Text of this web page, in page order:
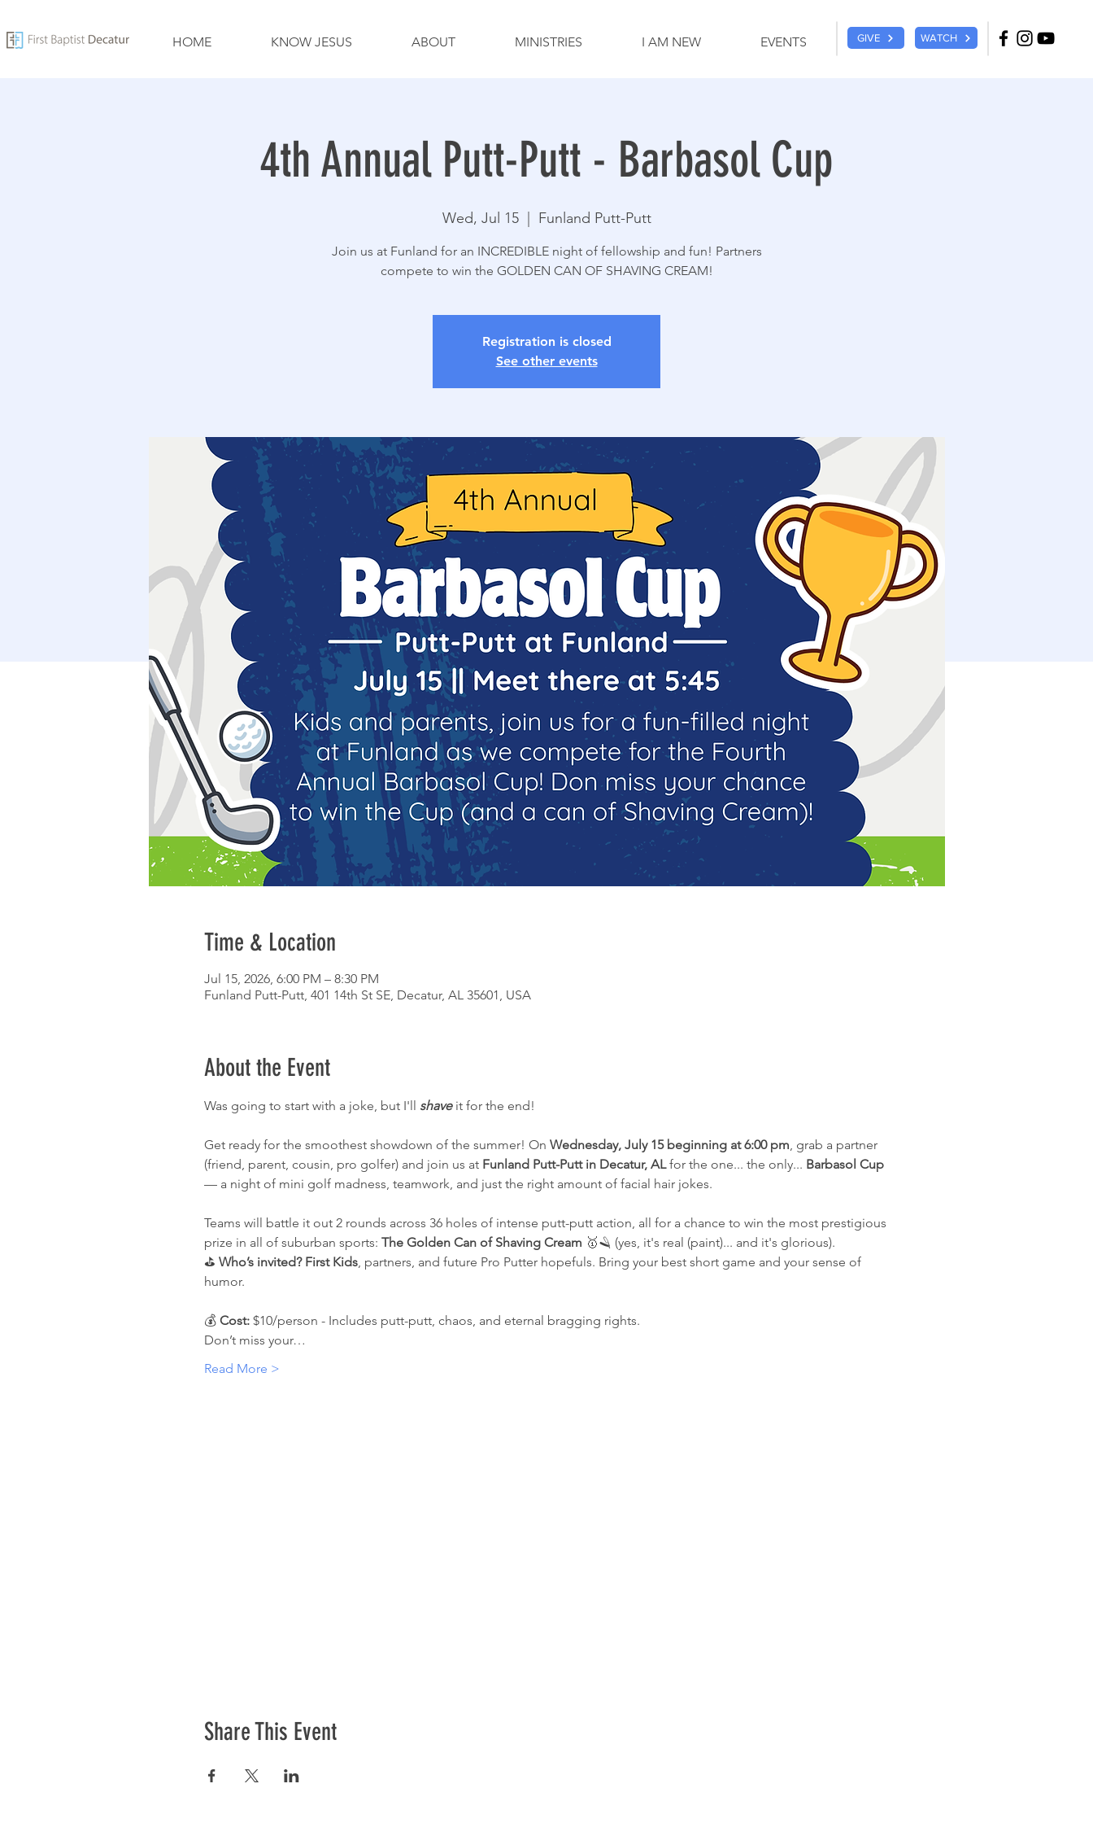
GIVE
HOME KNOW JESUS ABOUT MINISTRIES I AM NEW EVENTS WATCH
4th Annual Putt-Putt - Barbasol Cup
Wed, Jul 15
  |
Funland Putt-Putt
Join us at Funland for an INCREDIBLE night of fellowship and fun! Partners
compete to win the GOLDEN CAN OF SHAVING CREAM!
Registration is closed
See other events
Time & Location
Jul 15, 2026, 6:00 PM – 8:30 PM
Funland Putt-Putt, 401 14th St SE, Decatur, AL 35601, USA
About the Event
Was going to start with a joke, but I'll shave it for the end!
Get ready for the smoothest showdown of the summer! On Wednesday, July 15 beginning at 6:00 pm, grab a partner
(friend, parent, cousin, pro golfer) and join us at Funland Putt-Putt in Decatur, AL for the one... the only... Barbasol Cup
— a night of mini golf madness, teamwork, and just the right amount of facial hair jokes.
Teams will battle it out 2 rounds across 36 holes of intense putt-putt action, all for a chance to win the most prestigious
prize in all of suburban sports: The Golden Can of Shaving Cream 🥇🪒 (yes, it's real (paint)... and it's glorious).
⛳ Who’s invited? First Kids, partners, and future Pro Putter hopefuls. Bring your best short game and your sense of
humor.
💰 Cost: $10/person - Includes putt-putt, chaos, and eternal bragging rights.
Don’t miss your…
Read More >
Share This Event